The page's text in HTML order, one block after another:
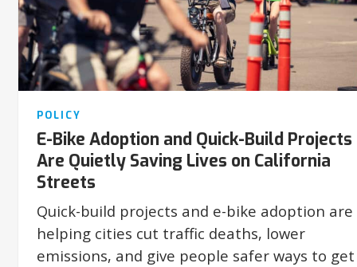
POLICY
E-Bike Adoption and Quick-Build Projects
Are Quietly Saving Lives on California
Streets
Quick-build projects and e-bike adoption are
helping cities cut traffic deaths, lower
emissions, and give people safer ways to get